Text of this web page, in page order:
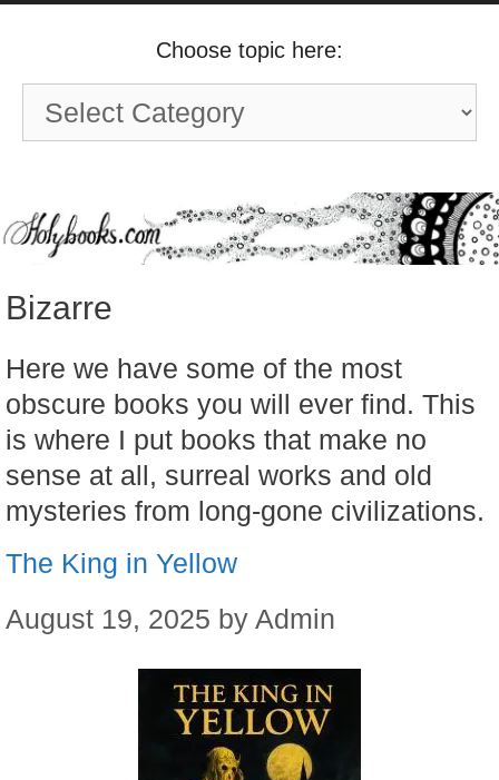
Choose topic here:
Choose
topic
Bizarre
Here we have some of the most
obscure books you will ever find. This
is where I put books that make no
sense at all, surreal works and old
mysteries from long-gone civilizations.
The King in Yellow
August 19, 2025 by Admin